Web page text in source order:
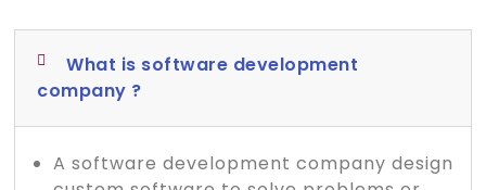
What is software development
company ?
A software development company design